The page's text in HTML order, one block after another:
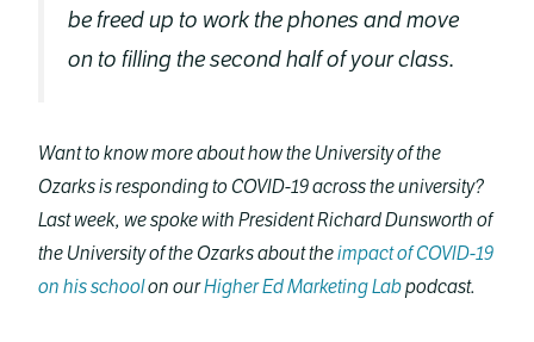
be freed up to work the phones and move
on to filling the second half of your class.
Want to know more about how the University of the
Ozarks is responding to COVID-19 across the university?
Last week, we spoke with President Richard Dunsworth of
the University of the Ozarks about theimpact of COVID-19
on his schoolon ourHigher Ed Marketing Labpodcast.